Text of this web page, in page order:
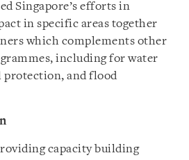
Singapore’s efforts in
in specific areas together
which complements other
including for water
protection, and flood
capacity building